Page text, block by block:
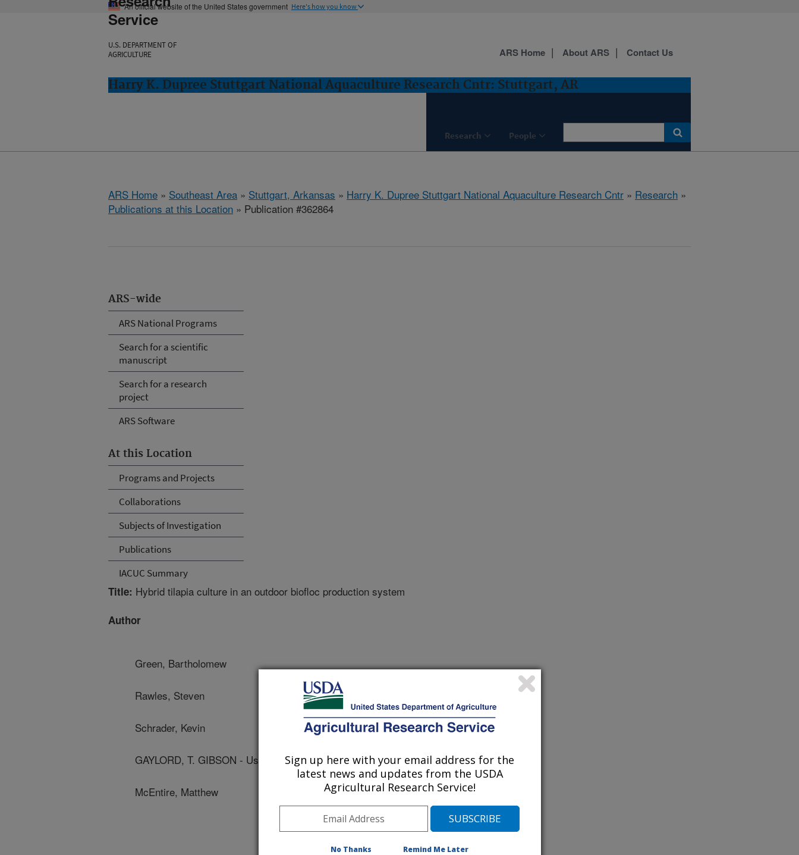
An official website of the United States government Here's how you know
Service
U.S. DEPARTMENT OF
AGRICULTURE
Harry K. Dupree Stuttgart National Aquaculture Research Cntr: Stuttgart, AR
Research People
ARS Home About ARS Contact Us
ARS Home » Southeast Area » Stuttgart, Arkansas » Harry K. Dupree Stuttgart National Aquaculture Research Cntr » Research »
Publications at this Location » Publication #362864
ARS-wide
ARS National Programs
Search for a scientific
manuscript
Search for a research
project
ARS Software
At this Location
Programs and Projects
Collaborations
Subjects of Investigation
Publications
IACUC Summary
Title: Hybrid tilapia culture in an outdoor biofloc production system
Author
Green, Bartholomew
Rawles, Steven
Schrader, Kevin
GAYLORD, T. GIBSON - Us Fish And Wildlife Service
McEntire, Matthew
Sign up here with your email address for the
latest news and updates from the USDA
Agricultural Research Service!
No Thanks Remind Me Later